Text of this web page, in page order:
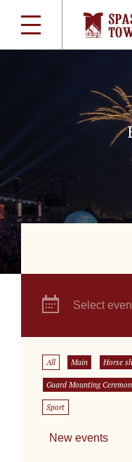
Select
All Main Horse
Guard Mounting
Sport
New events